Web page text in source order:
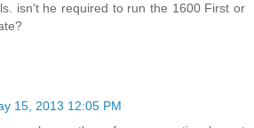
isn't he required to run the 1600 First or
15, 2013 12:05 PM